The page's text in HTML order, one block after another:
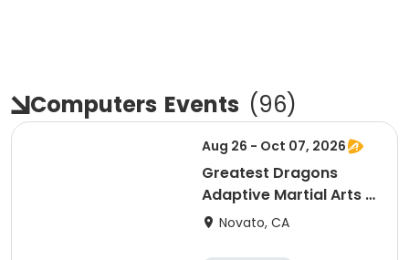
Computers Events (96)
Aug 26 - Oct 07, 2026
Greatest Dragons
Adaptive Martial Arts &
Chi Gong, Fall 1 (ID
Novato, CA